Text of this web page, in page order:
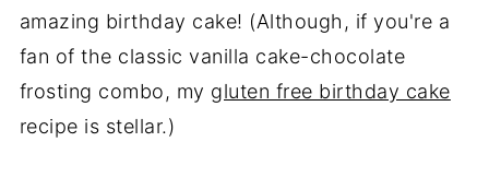
amazing birthday cake! (Although, if you're a
fan of the classic vanilla cake-chocolate
frosting combo, my gluten free birthday cake
recipe is stellar.)